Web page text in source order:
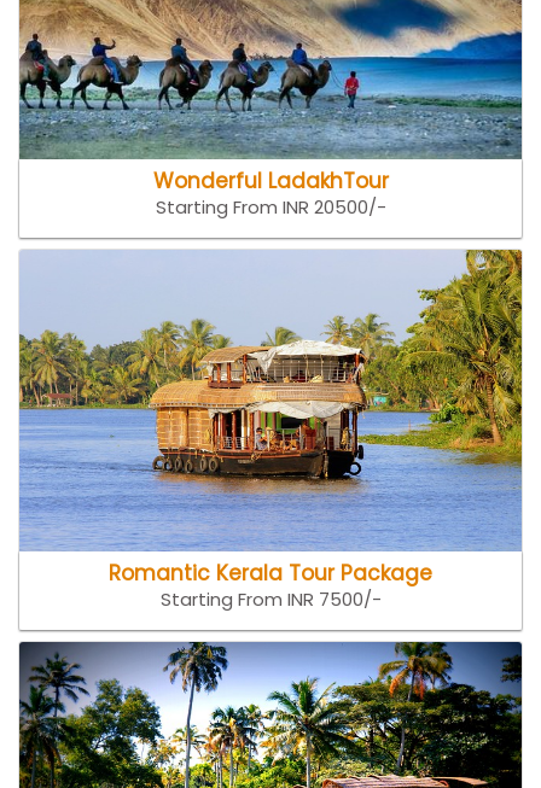
Wonderful LadakhTour
Starting From INR 20500/-
Romantic Kerala Tour Package
Starting From INR 7500/-